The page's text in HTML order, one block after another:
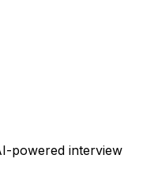
powered interview